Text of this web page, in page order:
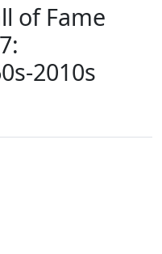
of Fame
2010s